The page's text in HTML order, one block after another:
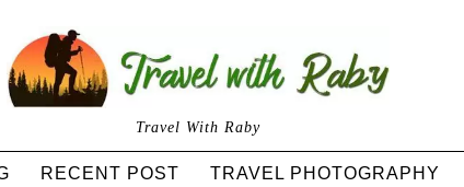
Travel With Raby
RECENT POST TRAVEL PHOTOGRAPHY